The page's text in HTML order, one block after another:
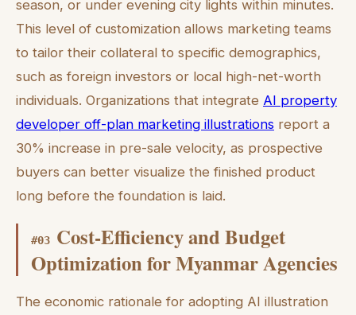
season, or under evening city lights within minutes.
This level of customization allows marketing teams
to tailor their collateral to specific demographics,
such as foreign investors or local high-net-worth
individuals. Organizations that integrate AI property
developer off-plan marketing illustrations report a
30% increase in pre-sale velocity, as prospective
buyers can better visualize the finished product
long before the foundation is laid.
#03 Cost-Efficiency and Budget
Optimization for Myanmar Agencies
The economic rationale for adopting AI illustration